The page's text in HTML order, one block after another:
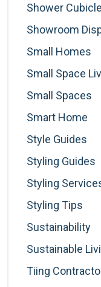
Shower
Showroom
Small Homes
Small Space
Small Spaces
Smart Home
Style Guides
Styling Guides
Styling
Styling Tips
Sustainability
Sustainable
Tiing